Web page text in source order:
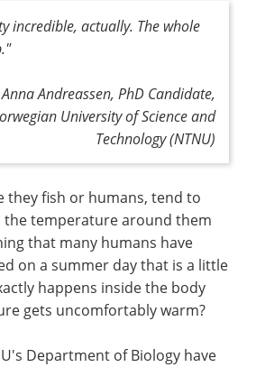
incredible, actually. The whole
Anna Andreassen, PhD Candidate,
University of Science and
Technology (NTNU)
they fish or humans, tend to
the temperature around them
that many humans have
on a summer day that is a little
happens inside the body
gets uncomfortably warm?
Department of Biology have